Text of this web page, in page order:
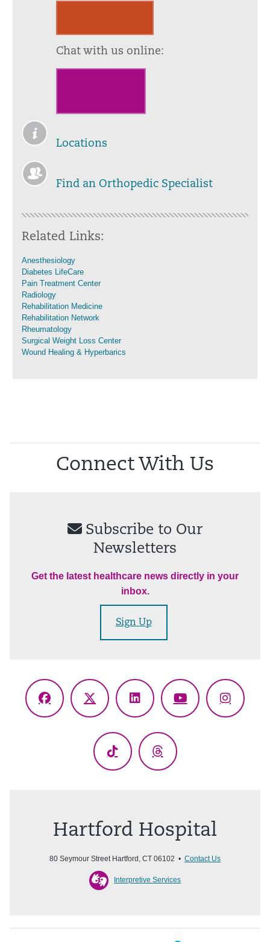
Chat with us online:
Locations
Find an Orthopedic Specialist
Related Links:
Anesthesiology
Diabetes LifeCare
Pain Treatment Center
Radiology
Rehabilitation Medicine
Rehabilitation Network
Rheumatology
Surgical Weight Loss Center
Wound Healing & Hyperbarics
Connect With Us
Subscribe to Our
Newsletters
Get the latest healthcare news directly in your
inbox.
Sign Up
Facebook
X
LinkedInYouTube
TikTok Threads
Hartford Hospital
80 Seymour Street Hartford, CT 06102 • Contact Us
Interpretive Services